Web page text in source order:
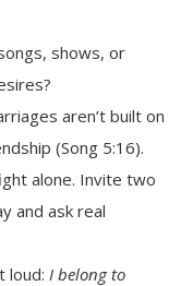
shows, or
aren’t built on
(Song 5:16).
alone. Invite two
and ask real
loud: I belong to